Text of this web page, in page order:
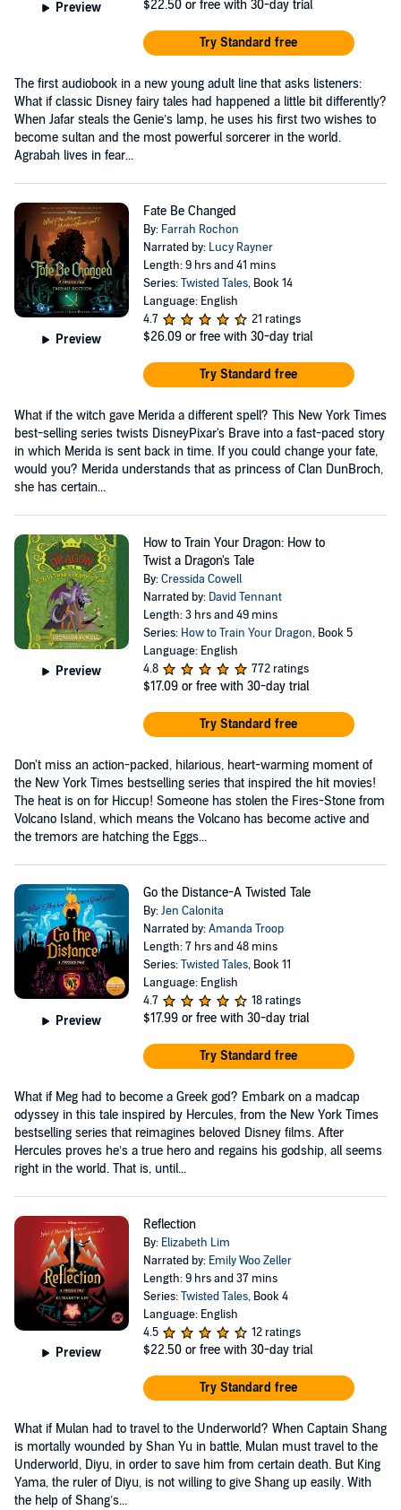
Preview $22.50 or free with 30-day trial
Try Standard free
The first audiobook in a new young adult line that asks listeners:
What if classic Disney fairy tales had happened a little bit differently?
When Jafar steals the Genie’s lamp, he uses his first two wishes to
become sultan and the most powerful sorcerer in the world.
Agrabah lives in fear...
Preview
Fate Be Changed
By: Farrah Rochon
Narrated by: Lucy Rayner
Length: 9 hrs and 41 mins
Series:Twisted Tales, Book 14
Language: English
4.7
21 ratings
$26.09 or free with 30-day trial
Try Standard free
What if the witch gave Merida a different spell? This New York Times
best-selling series twists DisneyPixar's Brave into a fast-paced story
in which Merida is sent back in time. If you could change your fate,
would you? Merida understands that as princess of Clan DunBroch,
she has certain...
Preview
How to Train Your Dragon: How to
Twist a Dragon's Tale
By:Cressida Cowell
Narrated by: David Tennant
Length: 3 hrs and 49 mins
Series: How to Train Your Dragon, Book 5
Language: English
4.8
772 ratings
$17.09 or free with 30-day trial
Try Standard free
Don't miss an action-packed, hilarious, heart-warming moment of
the New York Times bestselling series that inspired the hit movies!
The heat is on for Hiccup! Someone has stolen the Fires-Stone from
Volcano Island, which means the Volcano has become active and
the tremors are hatching the Eggs...
Preview
Go the Distance-A Twisted Tale
By:Jen Calonita
Narrated by:Amanda Troop
Length: 7 hrs and 48 mins
Series:Twisted Tales, Book 11
Language: English
4.7
18 ratings
$17.99 or free with 30-day trial
Try Standard free
What if Meg had to become a Greek god? Embark on a madcap
odyssey in this tale inspired by Hercules, from the New York Times
bestselling series that reimagines beloved Disney films. After
Hercules proves he’s a true hero and regains his godship, all seems
right in the world. That is, until...
Preview
Reflection
By: Elizabeth Lim
Narrated by: Emily Woo Zeller
Length: 9 hrs and 37 mins
Series:Twisted Tales, Book 4
Language: English
4.5
12 ratings
$22.50 or free with 30-day trial
Try Standard free
What if Mulan had to travel to the Underworld? When Captain Shang
is mortally wounded by Shan Yu in battle, Mulan must travel to the
Underworld, Diyu, in order to save him from certain death. But King
Yama, the ruler of Diyu, is not willing to give Shang up easily. With
the help of Shang’s...